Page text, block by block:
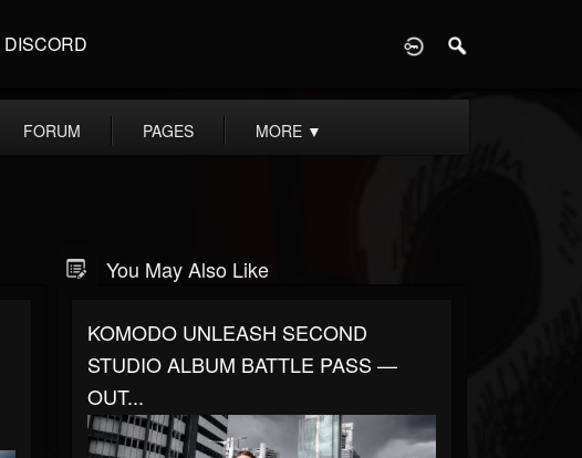
DISCORD
FORUM PAGES MORE ▼
You May Also Like
KOMODO UNLEASH SECOND
STUDIO ALBUM BATTLE PASS —
OUT...